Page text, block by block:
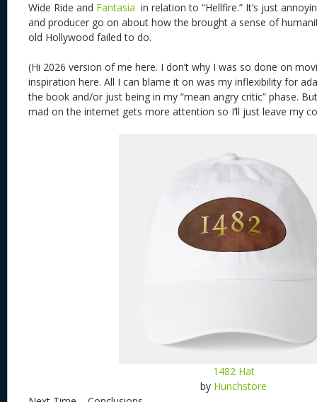
Wide Ride and Fantasia in relation to “Hellfire.” It’s just
and producer go on about how the brought a sense of
old Hollywood failed to do.
(Hi 2026 version of me here. I don’t why I was so done on
inspiration here. All I can blame it on was my inflexibility for
the book and/or just being in my “mean angry critic” phase.
mad on the internet gets more attention so I’ll just leave my
1482 Hat
by Hunchstore